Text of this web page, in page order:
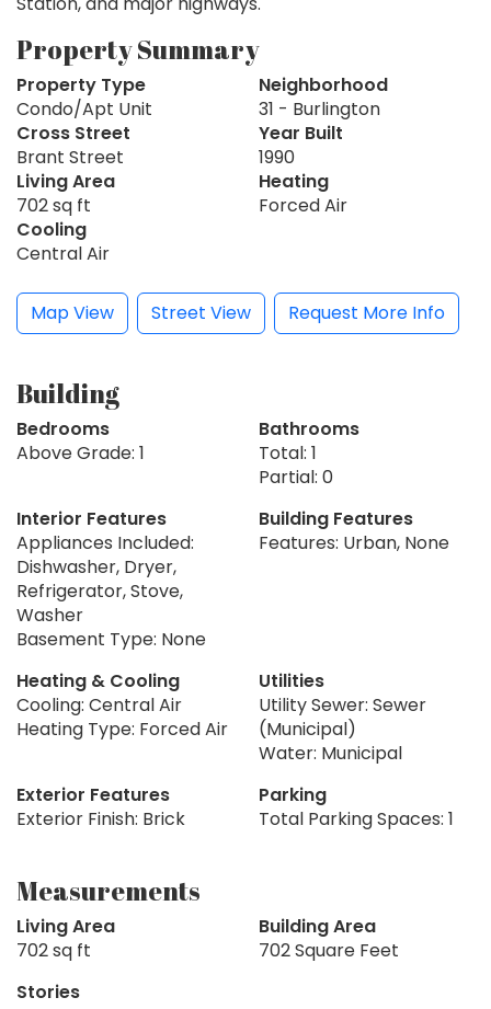
Property Summary
Property Type
Condo/Apt Unit
Neighborhood
31 - Burlington
Cross Street
Brant Street
Year Built
1990
Living Area
702 sq ft
Heating
Forced Air
Cooling
Central Air
Map View Street View Request More Info
Building
Bedrooms
Above Grade: 1
Bathrooms
Total: 1
Partial: 0
Interior Features
Appliances Included:
Dishwasher, Dryer,
Refrigerator, Stove,
Washer
Basement Type: None
Building Features
Features: Urban, None
Heating & Cooling
Cooling: Central Air
Heating Type: Forced Air
Utilities
Utility Sewer: Sewer
(Municipal)
Water: Municipal
Exterior Features
Exterior Finish: Brick
Parking
Total Parking Spaces: 1
Measurements
Living Area
702 sq ft
Building Area
702 Square Feet
Stories